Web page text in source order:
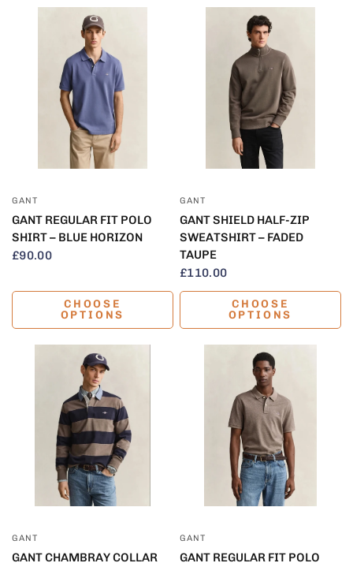
GANT
GANT REGULAR FIT POLO
SHIRT – BLUE HORIZON
£90.00
CHOOSE
OPTIONS
GANT
GANT SHIELD HALF-ZIP
SWEATSHIRT – FADED
TAUPE
£110.00
CHOOSE
OPTIONS
GANT
GANT CHAMBRAY COLLAR
GANT
GANT REGULAR FIT POLO